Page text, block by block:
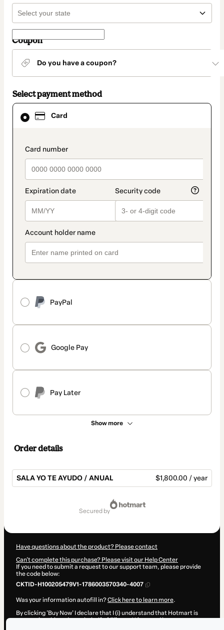
Coupon
Do you have a coupon?
Select payment method
Card
payment_data.section_title_v2
PayPal
Google Pay
Pay Later
Show more
Card
selected
method
Order details
SALA YO TE AYUDO / ANUAL $1,800.00 / year
secured by
Have questions about the product? Please contact
Can't complete this purchase? Please visit our Help Center
If you need to submit a request to our support team, please provide
the code below:
CKTID-H100205479V1-1786003570340-4007
Was your information autofill in?Click here to learn more.
By clicking 'Buy Now' I declare that I (i) understand that Hotmart is
processing this order on behalf ofElianny Yánezand has no